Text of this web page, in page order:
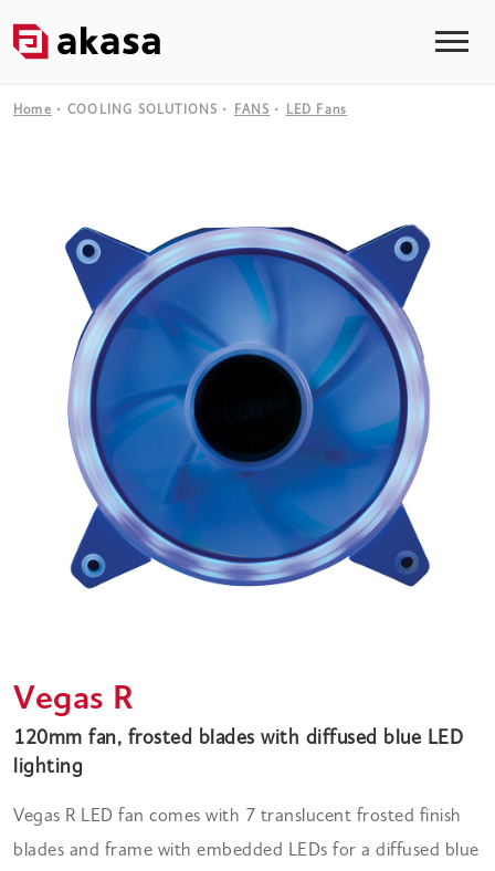
Home COOLING SOLUTIONS FANS LED Fans
Vegas R
120mm fan, frosted blades with diffused blue LED
lighting
Vegas R LED fan comes with 7 translucent frosted finish
blades and frame with embedded LEDs for a diffused blue